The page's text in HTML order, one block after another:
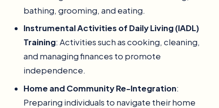
bathing, grooming, and eating.
Instrumental Activities of Daily Living (IADL)
Training: Activities such as cooking, cleaning,
and managing finances to promote
independence.
Home and Community Re-Integration:
Preparing individuals to navigate their home